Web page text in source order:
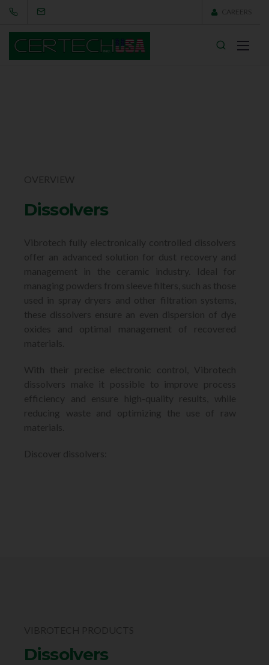
CAREERS
OVERVIEW
Dissolvers
Vibrotech fully electronically controlled dissolvers
offer an advanced solution for dust recovery and
management in the ceramic industry. Ideal for
managing powders from sleeve filters, such as those
used in spray dryers and other filtration systems,
these dissolvers ensure an even dispersion of dye
oxides and optimal management of recovered
materials.
With their precise electronic control, Vibrotech
dissolvers make it possible to improve process
efficiency and ensure high-quality results, while
reducing waste and optimizing the use of raw
materials.
Discover dissolvers:
Dissolvers